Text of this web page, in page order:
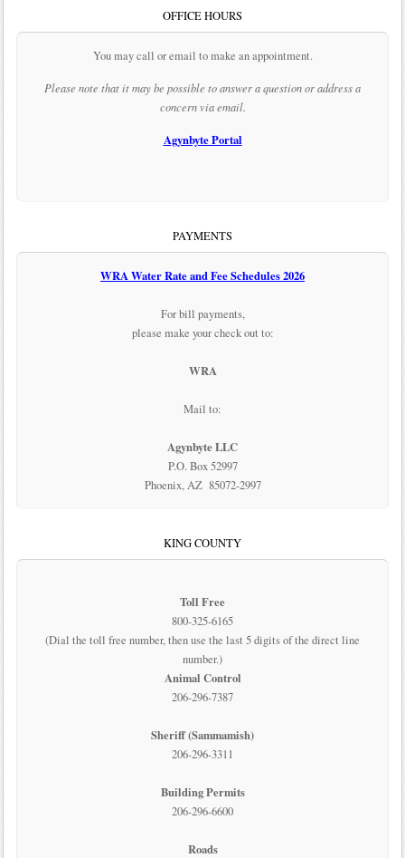
OFFICE HOURS
You may call or email to make an appointment.
Please note that it may be possible to answer a question or address a
concern via email.
Agynbyte Portal
PAYMENTS
WRA Water Rate and Fee Schedules 2026
For bill payments,
please make your check out to:
WRA
Mail to:
Agynbyte LLC
P.O. Box 52997
Phoenix, AZ 85072-2997
KING COUNTY
Toll Free
800-325-6165
(Dial the toll free number, then use the last 5 digits of the direct line
number.)
Animal Control
206-296-7387
Sheriff (Sammamish)
206-296-3311
Building Permits
206-296-6600
Roads